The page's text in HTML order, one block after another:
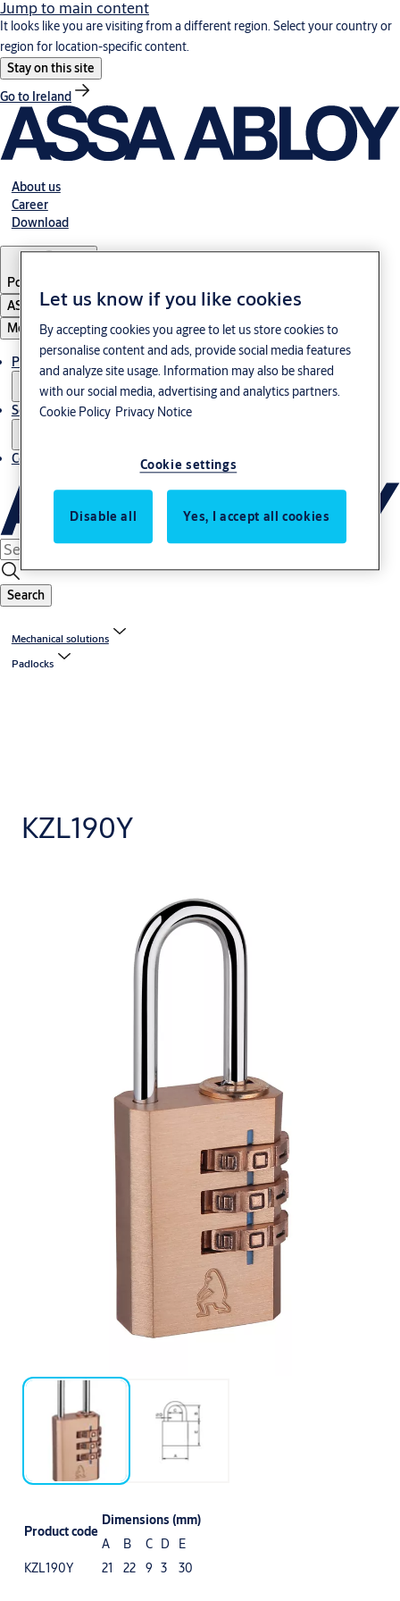
Jump to main content
It looks like you are visiting from a different region. Select your country or
region for location-specific content.
Stay on this site
Go to Ireland
About us
Career
Download
Poland
ASSA ABLOY Group
Menu
Products & solutions
Service
Contact
Search
Mechanical solutions
Padlocks
KZL190Y
Product code
Dimensions (mm)
A
B C D
E
KZL190Y
21 22 9 3 30
Let us know if you like cookies
By accepting cookies you agree to let us store cookies to
personalise content and ads, provide social media features
and analyze site usage. Information may also be shared
with our social media, advertising and analytics partners.
Cookie Policy Privacy Notice
Cookie settings
Disable all Yes, I accept all cookies